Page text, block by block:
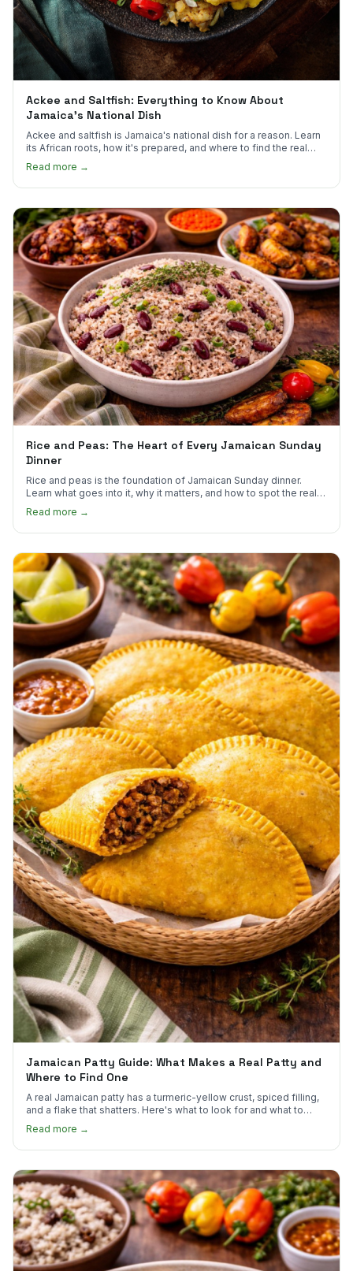
Ackee and Saltfish: Everything to Know About
Jamaica's National Dish
Ackee and saltfish is Jamaica's national dish for a reason. Learn
its African roots, how it's prepared, and where to find the real
thing in the US.
Read more →
Rice and Peas: The Heart of Every Jamaican Sunday
Dinner
Rice and peas is the foundation of Jamaican Sunday dinner.
Learn what goes into it, why it matters, and how to spot the real
thing.
Read more →
Jamaican Patty Guide: What Makes a Real Patty and
Where to Find One
A real Jamaican patty has a turmeric-yellow crust, spiced filling,
and a flake that shatters. Here's what to look for and what to
skip.
Read more →